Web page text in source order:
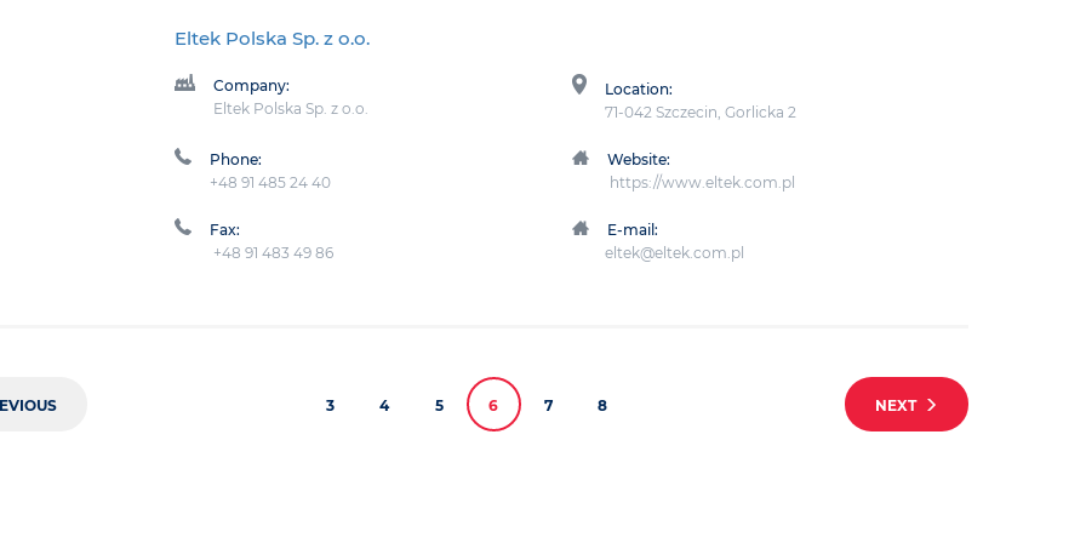
Eltek Polska Sp. z o.o.
Company:
Eltek Polska Sp. z o.o.
Location:
71-042 Szczecin, Gorlicka 2
Phone:
+48 91 485 24 40
Website:
https://www.eltek.com.pl
Fax:
+48 91 483 49 86
E-mail:
eltek@eltek.com.pl
3 4 5 6 7 8 NEXT